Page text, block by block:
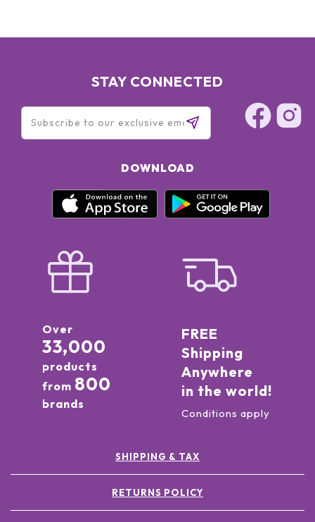
STAY CONNECTED
DOWNLOAD
Over
33,000
products
from 800
brands
FREE
Shipping
Anywhere
in the world!
Conditions apply
SHIPPING & TAX
RETURNS POLICY